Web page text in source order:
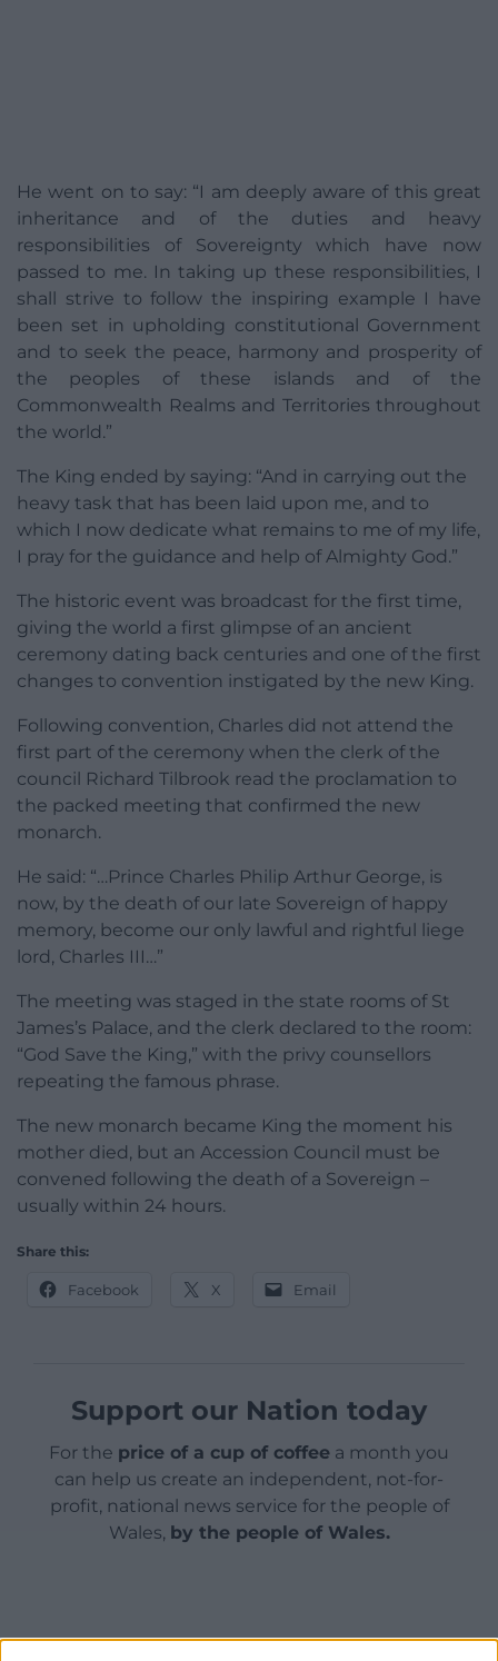
He went on to say: “I am deeply aware of this great
inheritance and of the duties and heavy
responsibilities of Sovereignty which have now
passed to me. In taking up these responsibilities, I
shall strive to follow the inspiring example I have
been set in upholding constitutional Government
and to seek the peace, harmony and prosperity of
the peoples of these islands and of the
Commonwealth Realms and Territories throughout
the world.”
The King ended by saying: “And in carrying out the
heavy task that has been laid upon me, and to
which I now dedicate what remains to me of my life,
I pray for the guidance and help of Almighty God.”
The historic event was broadcast for the first time,
giving the world a first glimpse of an ancient
ceremony dating back centuries and one of the first
changes to convention instigated by the new King.
Following convention, Charles did not attend the
first part of the ceremony when the clerk of the
council Richard Tilbrook read the proclamation to
the packed meeting that confirmed the new
monarch.
He said: “…Prince Charles Philip Arthur George, is
now, by the death of our late Sovereign of happy
memory, become our only lawful and rightful liege
lord, Charles III…”
The meeting was staged in the state rooms of St
James’s Palace, and the clerk declared to the room:
“God Save the King,” with the privy counsellors
repeating the famous phrase.
The new monarch became King the moment his
mother died, but an Accession Council must be
convened following the death of a Sovereign –
usually within 24 hours.
Share this:
Facebook X Email
Support our Nation today
For the price of a cup of coffee a month you
can help us create an independent, not-for-
profit, national news service for the people of
Wales, by the people of Wales.